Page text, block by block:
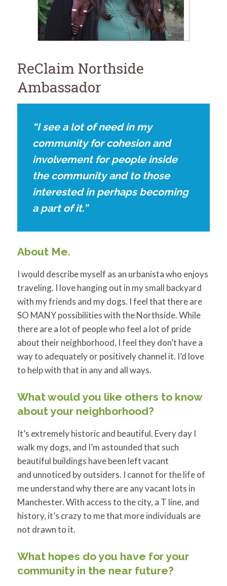
for:
SEARCH
ReClaim Northside
Ambassador
“I see a lot of need in my
community for cohesion and
involvement for people inside
the community and to those
interested in perhaps becoming
a part of it.”
About Me.
I would describe myself as an urbanista who enjoys
traveling. I love hanging out in my small backyard
with my friends and my dogs. I feel that there are
SO MANY possibilities with the Northside. While
there are a lot of people who feel a lot of pride
about their neighborhood, I feel they don’t have a
way to adequately or positively channel it. I’d love
to help with that in any and all ways.
What would you like others to know
about your neighborhood?
It’s extremely historic and beautiful. Every day I
walk my dogs, and I’m astounded that such
beautiful buildings have been left vacant
and unnoticed by outsiders. I cannot for the life of
me understand why there are any vacant lots in
Manchester. With access to the city, a T line, and
history, it’s crazy to me that more individuals are
not drawn to it.
What hopes do you have for your
community in the near future?